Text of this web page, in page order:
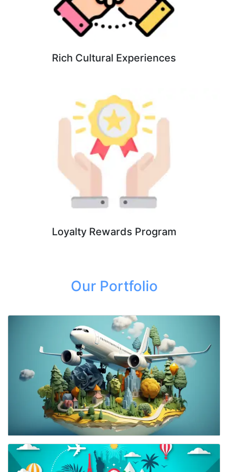
Rich Cultural Experiences
Loyalty Rewards Program
Our Portfolio